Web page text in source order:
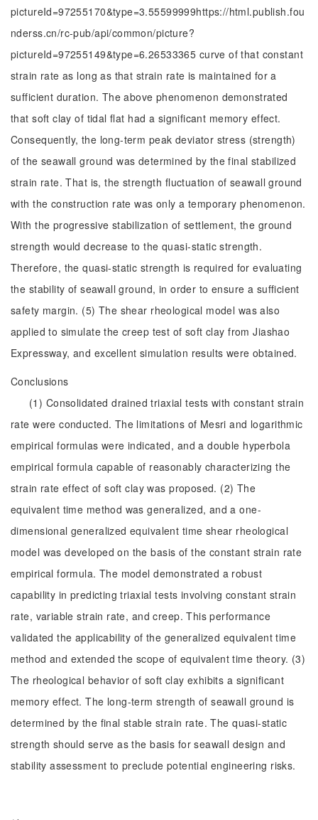
pictureId=97255170&type=3.55599999https://html.publish.fou
nderss.cn/rc-pub/api/common/picture?
pictureId=97255149&type=6.26533365 curve of that constant
strain rate as long as that strain rate is maintained for a
sufficient duration. The above phenomenon demonstrated
that soft clay of tidal flat had a significant memory effect.
Consequently, the long-term peak deviator stress (strength)
of the seawall ground was determined by the final stabilized
strain rate. That is, the strength fluctuation of seawall ground
with the construction rate was only a temporary phenomenon.
With the progressive stabilization of settlement, the ground
strength would decrease to the quasi-static strength.
Therefore, the quasi-static strength is required for evaluating
the stability of seawall ground, in order to ensure a sufficient
safety margin. (5) The shear rheological model was also
applied to simulate the creep test of soft clay from Jiashao
Expressway, and excellent simulation results were obtained.
Conclusions
(1) Consolidated drained triaxial tests with constant strain
rate were conducted. The limitations of Mesri and logarithmic
empirical formulas were indicated, and a double hyperbola
empirical formula capable of reasonably characterizing the
strain rate effect of soft clay was proposed. (2) The
equivalent time method was generalized, and a one-
dimensional generalized equivalent time shear rheological
model was developed on the basis of the constant strain rate
empirical formula. The model demonstrated a robust
capability in predicting triaxial tests involving constant strain
rate, variable strain rate, and creep. This performance
validated the applicability of the generalized equivalent time
method and extended the scope of equivalent time theory. (3)
The rheological behavior of soft clay exhibits a significant
memory effect. The long-term strength of seawall ground is
determined by the final stable strain rate. The quasi-static
strength should serve as the basis for seawall design and
stability assessment to preclude potential engineering risks.